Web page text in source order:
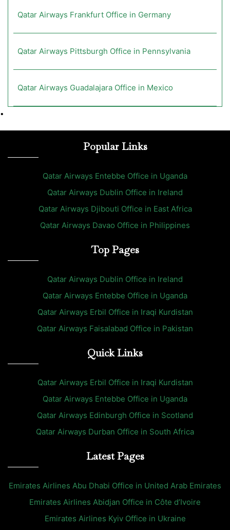
Qatar Airways Frankfurt Office in Germany
Qatar Airways Pittsburgh Office in Pennsylvania
Qatar Airways Guadalajara Office in Mexico
•
Popular Links
Qatar Airways Entebbe Office in Uganda
Qatar Airways Dublin Office in Ireland
Qatar Airways Djibouti Office in East Africa
Qatar Airways Davao Office in Philippines
Top Pages
Qatar Airways Dublin Office in Ireland
Qatar Airways Entebbe Office in Uganda
Qatar Airways Erbil Office in Iraqi Kurdistan
Qatar Airways Faisalabad Office in Pakistan
Quick Links
Qatar Airways Erbil Office in Iraqi Kurdistan
Qatar Airways Entebbe Office in Uganda
Qatar Airways Edinburgh Office in Scotland
Qatar Airways Durban Office in South Africa
Latest Pages
Emirates Airlines Abu Dhabi Office in United Arab Emirates
Emirates Airlines Abidjan Office in Côte d’Ivoire
Emirates Airlines Kyiv Office in Ukraine